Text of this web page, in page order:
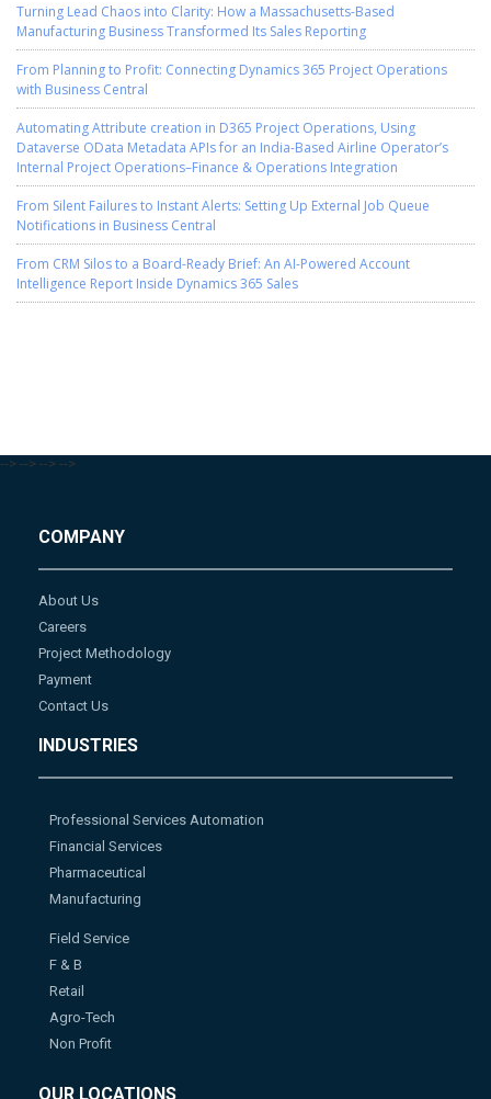
Turning Lead Chaos into Clarity: How a Massachusetts-Based
Manufacturing Business Transformed Its Sales Reporting
From Planning to Profit: Connecting Dynamics 365 Project Operations
with Business Central
Automating Attribute creation in D365 Project Operations, Using
Dataverse OData Metadata APIs for an India-Based Airline Operator’s
Internal Project Operations–Finance & Operations Integration
From Silent Failures to Instant Alerts: Setting Up External Job Queue
Notifications in Business Central
From CRM Silos to a Board-Ready Brief: An AI-Powered Account
Intelligence Report Inside Dynamics 365 Sales
--> --> --> -->
COMPANY
About Us
Careers
Project Methodology
Payment
Contact Us
INDUSTRIES
Professional Services Automation
Financial Services
Pharmaceutical
Manufacturing
Field Service
F & B
Retail
Agro-Tech
Non Profit
OUR LOCATIONS